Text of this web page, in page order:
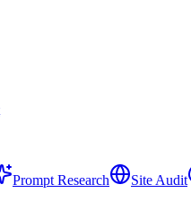
Prompt Research Site Audit